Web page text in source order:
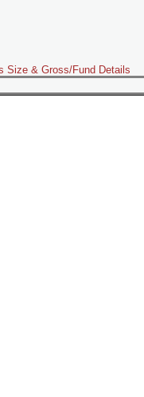
Size & Gross/Fund Details